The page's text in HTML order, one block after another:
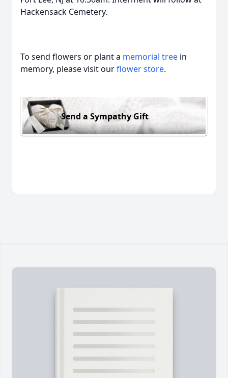
Hackensack Cemetery.
To send flowers or plant a memorial tree in
memory, please visit ourflower store.
Send a Sympathy Gift